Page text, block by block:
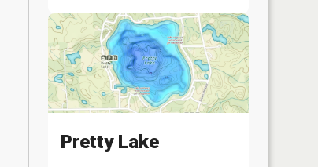
Pretty Lake